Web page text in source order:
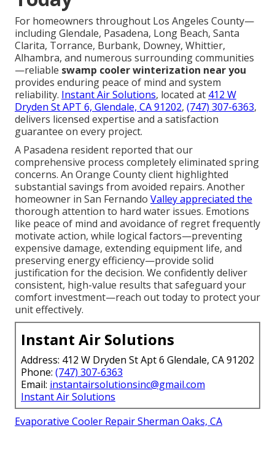
For homeowners throughout Los Angeles County—
including Glendale, Pasadena, Long Beach, Santa
Clarita, Torrance, Burbank, Downey, Whittier,
Alhambra, and numerous surrounding communities
—reliable swamp cooler winterization near you
provides enduring peace of mind and system
reliability. Instant Air Solutions, located at 412 W
Dryden St APT 6, Glendale, CA 91202, (747) 307-6363,
delivers licensed expertise and a satisfaction
guarantee on every project.
A Pasadena resident reported that our
comprehensive process completely eliminated spring
concerns. An Orange County client highlighted
substantial savings from avoided repairs. Another
homeowner in San Fernando Valley appreciated the
thorough attention to hard water issues. Emotions
like peace of mind and avoidance of regret frequently
motivate action, while logical factors—preventing
expensive damage, extending equipment life, and
preserving energy efficiency—provide solid
justification for the decision. We confidently deliver
consistent, high-value results that safeguard your
comfort investment—reach out today to protect your
unit effectively.
Instant Air Solutions
Address: 412 W Dryden St Apt 6 Glendale, CA 91202
Phone: (747) 307-6363
Email: instantairsolutionsinc@gmail.com
Instant Air Solutions
Evaporative Cooler Repair Sherman Oaks, CA